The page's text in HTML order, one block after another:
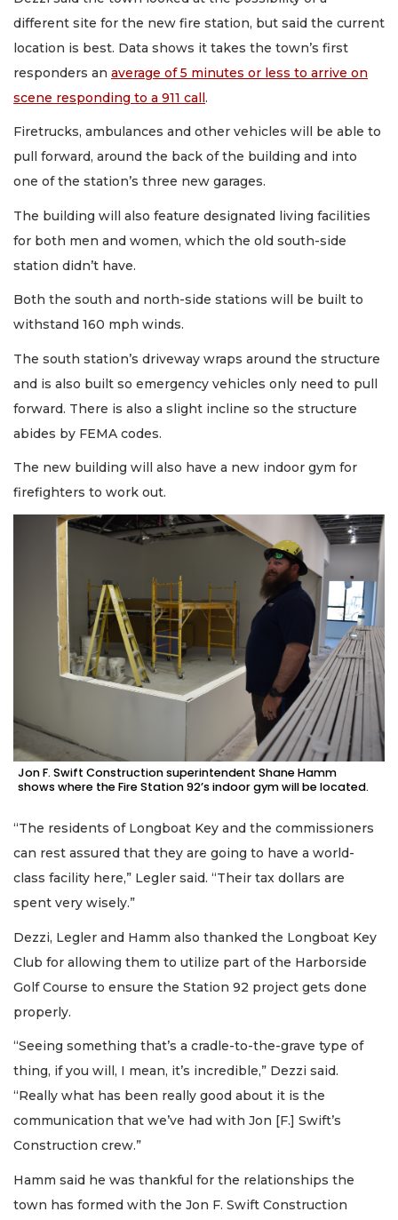
different site for the new fire station, but said the current
location is best. Data shows it takes the town’s first
responders an average of 5 minutes or less to arrive on
scene responding to a 911 call.
Firetrucks, ambulances and other vehicles will be able to
pull forward, around the back of the building and into
one of the station’s three new garages.
The building will also feature designated living facilities
for both men and women, which the old south-side
station didn’t have.
Both the south and north-side stations will be built to
withstand 160 mph winds.
The south station’s driveway wraps around the structure
and is also built so emergency vehicles only need to pull
forward. There is also a slight incline so the structure
abides by FEMA codes.
The new building will also have a new indoor gym for
firefighters to work out.
Jon F. Swift Construction superintendent Shane Hamm
shows where the Fire Station 92’s indoor gym will be located.
“The residents of Longboat Key and the commissioners
can rest assured that they are going to have a world-
class facility here,” Legler said. “Their tax dollars are
spent very wisely.”
Dezzi, Legler and Hamm also thanked the Longboat Key
Club for allowing them to utilize part of the Harborside
Golf Course to ensure the Station 92 project gets done
properly.
“Seeing something that’s a cradle-to-the-grave type of
thing, if you will, I mean, it’s incredible,” Dezzi said.
“Really what has been really good about it is the
communication that we’ve had with Jon [F.] Swift’s
Construction crew.”
Hamm said he was thankful for the relationships the
town has formed with the Jon F. Swift Construction